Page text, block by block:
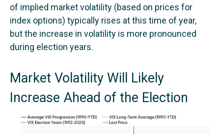
of implied market volatility (based on prices for
index options) typically rises at this time of year,
but the increase in volatility is more pronounced
during election years.
Market Volatility Will Likely
Increase Ahead of the Election